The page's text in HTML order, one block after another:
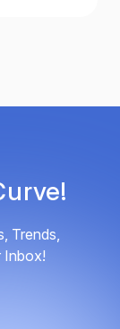
Trends,
Inbox!